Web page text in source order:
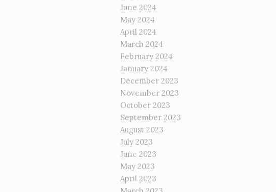
June 2024
May 2024
April 2024
March 2024
February 2024
January 2024
December 2023
November 2023
October 2023
September 2023
August 2023
July 2023
June 2023
May 2023
April 2023